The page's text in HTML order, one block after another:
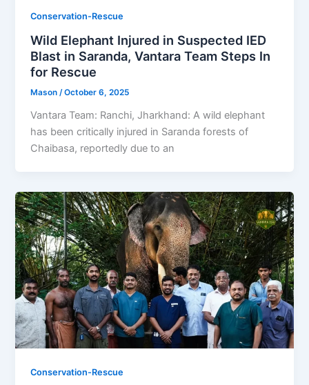
Conservation-Rescue
Wild Elephant Injured in Suspected IED
Blast in Saranda, Vantara Team Steps In
for Rescue
Mason/October 6, 2025
Vantara Team: Ranchi, Jharkhand: A wild elephant
has been critically injured in Saranda forests of
Chaibasa, reportedly due to an
Conservation-Rescue